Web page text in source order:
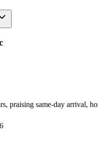
praising same-day arrival,